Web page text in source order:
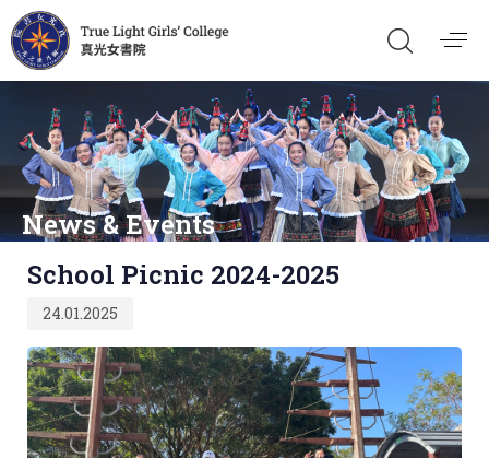
News & Events
School Picnic 2024-2025
on:
24.01.2025